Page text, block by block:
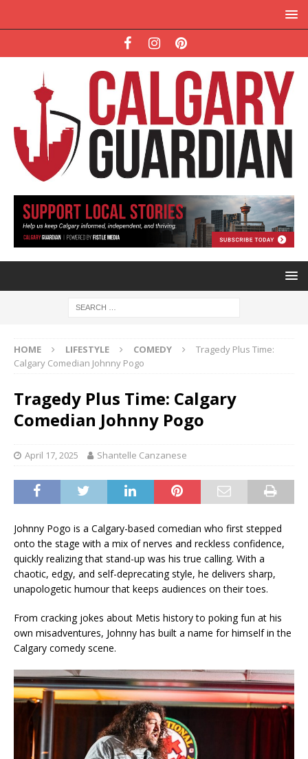
HOME LIFESTYLE COMEDY
Tragedy Plus Time:
Calgary Comedian Johnny Pogo
Tragedy Plus Time: Calgary
Comedian Johnny Pogo
April 17, 2025 Shantelle Canzanese
Johnny Pogo is a Calgary-based comedian who first stepped
onto the stage with a mix of nerves and reckless confidence,
quickly realizing that stand-up was his true calling. With a
chaotic, edgy, and self-deprecating style, he delivers sharp,
unapologetic humour that keeps audiences on their toes.
From cracking jokes about Metis history to poking fun at his
own misadventures, Johnny has built a name for himself in the
Calgary comedy scene.